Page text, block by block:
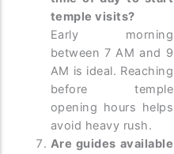
temple visits?
Early morning
between 7 AM and 9
AM is ideal. Reaching
before temple
opening hours helps
avoid heavy rush.
Are guides available